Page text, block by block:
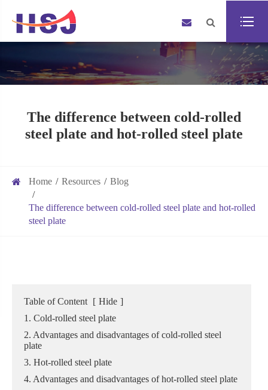
The difference between cold-rolled
steel plate and hot-rolled steel plate
Home Resources Blog
The difference between cold-rolled steel plate and hot-rolled
steel plate
Table of Content [ Hide ]
1. Cold-rolled steel plate
2. Advantages and disadvantages of cold-rolled steel
plate
3. Hot-rolled steel plate
4. Advantages and disadvantages of hot-rolled steel plate